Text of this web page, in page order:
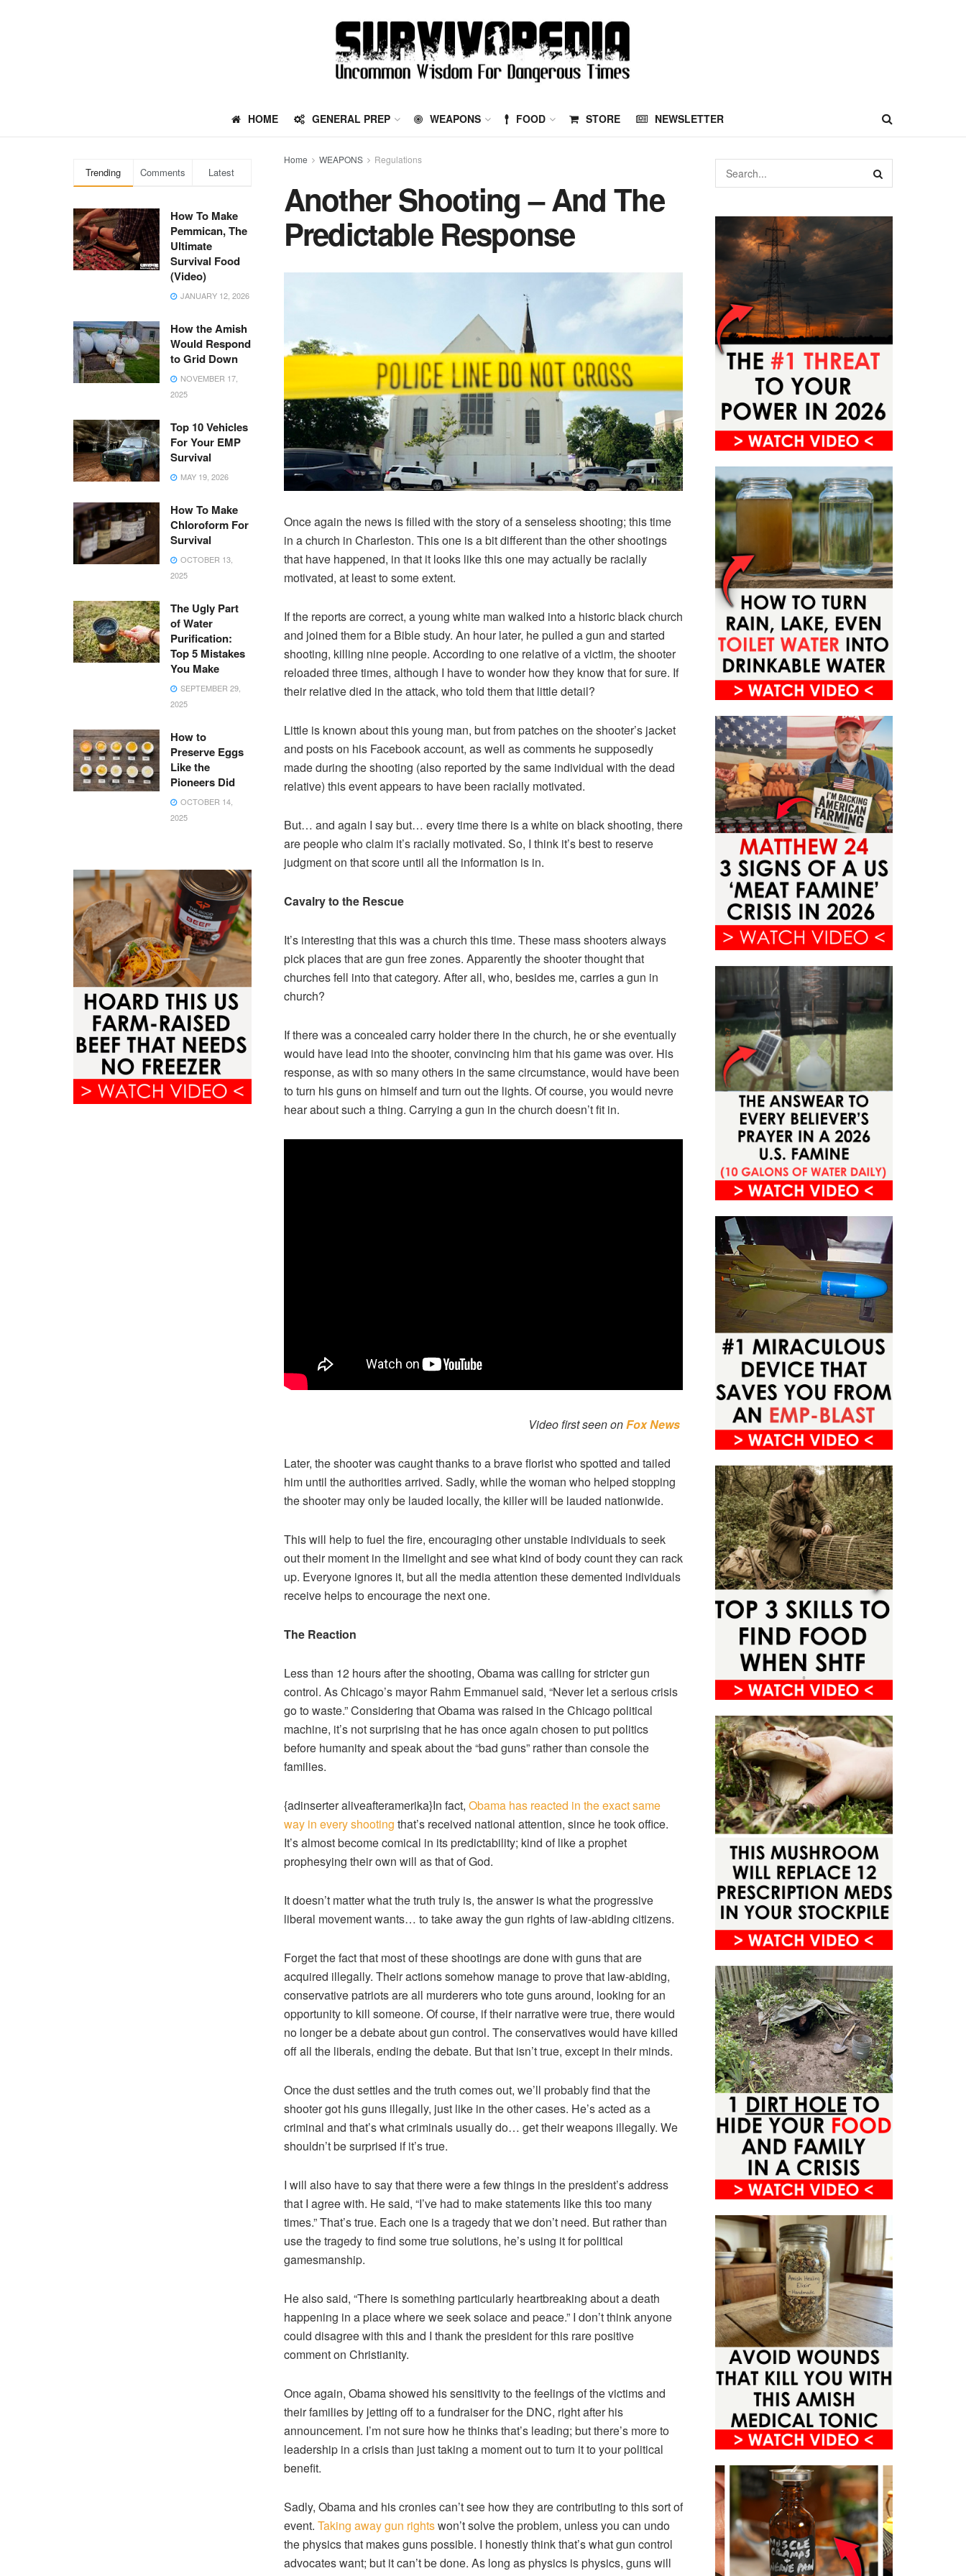
HOME GENERAL PREP WEAPONS FOOD STORE NEWSLETTER
Home WEAPONS Regulations
Another Shooting – And The
Predictable Response
Once again the news is filled with the story of a senseless shooting; this time
in a church in Charleston. This one is a bit different than the other shootings
that have happened, in that it looks like this one may actually be racially
motivated, at least to some extent.
If the reports are correct, a young white man walked into a historic black church
and joined them for a Bible study. An hour later, he pulled a gun and started
shooting, killing nine people. According to one relative of a victim, the shooter
reloaded three times, although I have to wonder how they know that for sure. If
their relative died in the attack, who told them that little detail?
Little is known about this young man, but from patches on the shooter’s jacket
and posts on his Facebook account, as well as comments he supposedly
made during the shooting (also reported by the same individual with the dead
relative) this event appears to have been racially motivated.
But… and again I say but… every time there is a white on black shooting, there
are people who claim it’s racially motivated. So, I think it’s best to reserve
judgment on that score until all the information is in.
Cavalry to the Rescue
It’s interesting that this was a church this time. These mass shooters always
pick places that are gun free zones. Apparently the shooter thought that
churches fell into that category. After all, who, besides me, carries a gun in
church?
If there was a concealed carry holder there in the church, he or she eventually
would have lead into the shooter, convincing him that his game was over. His
response, as with so many others in the same circumstance, would have been
to turn his guns on himself and turn out the lights. Of course, you would nevre
hear about such a thing. Carrying a gun in the church doesn’t fit in.
Video first seen onFox News
Later, the shooter was caught thanks to a brave florist who spotted and tailed
him until the authorities arrived. Sadly, while the woman who helped stopping
the shooter may only be lauded locally, the killer will be lauded nationwide.
This will help to fuel the fire, encouraging other unstable individuals to seek
out their moment in the limelight and see what kind of body count they can rack
up. Everyone ignores it, but all the media attention these demented individuals
receive helps to encourage the next one.
The Reaction
Less than 12 hours after the shooting, Obama was calling for stricter gun
control. As Chicago’s mayor Rahm Emmanuel said, “Never let a serious crisis
go to waste.” Considering that Obama was raised in the Chicago political
machine, it’s not surprising that he has once again chosen to put politics
before humanity and speak about the “bad guns” rather than console the
families.
{adinserter aliveafteramerika}In fact, Obama has reacted in the exact same
way in every shooting that’s received national attention, since he took office.
It’s almost become comical in its predictability; kind of like a prophet
prophesying their own will as that of God.
It doesn’t matter what the truth truly is, the answer is what the progressive
liberal movement wants… to take away the gun rights of law-abiding citizens.
Forget the fact that most of these shootings are done with guns that are
acquired illegally. Their actions somehow manage to prove that law-abiding,
conservative patriots are all murderers who tote guns around, looking for an
opportunity to kill someone. Of course, if their narrative were true, there would
no longer be a debate about gun control. The conservatives would have killed
off all the liberals, ending the debate. But that isn’t true, except in their minds.
Once the dust settles and the truth comes out, we’ll probably find that the
shooter got his guns illegally, just like in the other cases. He’s acted as a
criminal and that’s what criminals usually do… get their weapons illegally. We
shouldn’t be surprised if it’s true.
I will also have to say that there were a few things in the president’s address
that I agree with. He said, “I’ve had to make statements like this too many
times.” That’s true. Each one is a tragedy that we don’t need. But rather than
use the tragedy to find some true solutions, he’s using it for political
gamesmanship.
He also said, “There is something particularly heartbreaking about a death
happening in a place where we seek solace and peace.” I don’t think anyone
could disagree with this and I thank the president for this rare positive
comment on Christianity.
Once again, Obama showed his sensitivity to the feelings of the victims and
their families by jetting off to a fundraiser for the DNC, right after his
announcement. I’m not sure how he thinks that’s leading; but there’s more to
leadership in a crisis than just taking a moment out to turn it to your political
benefit.
Sadly, Obama and his cronies can’t see how they are contributing to this sort of
event. Taking away gun rightswon’t solve the problem, unless you can undo
the physics that makes guns possible. I honestly think that’s what gun control
advocates want; but it can’t be done. As long as physics is physics, guns will
Trending Comments Latest
How To Make
Pemmican, The
Ultimate
Survival Food
(Video)
JANUARY 12, 2026
How the Amish
Would Respond
to Grid Down
NOVEMBER 17,
2025
Top 10 Vehicles
For Your EMP
Survival
MAY 19, 2026
How To Make
Chloroform For
Survival
OCTOBER 13,
2025
The Ugly Part
of Water
Purification:
Top 5 Mistakes
You Make
SEPTEMBER 29,
2025
How to
Preserve Eggs
Like the
Pioneers Did
OCTOBER 14,
2025